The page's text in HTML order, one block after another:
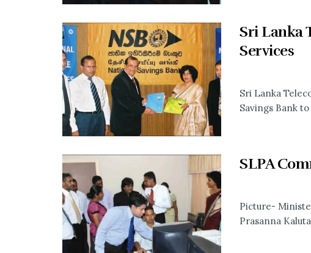
Sri Lanka
Services
Sri Lanka
Savings Bank
SLPA
Picture-
Prasanna